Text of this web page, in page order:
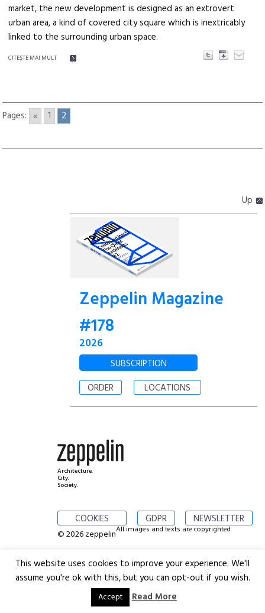
market, the new development is designed as an extrovert
urban area, a kind of covered city square which is inextricably
linked to the surrounding urban space.
CITEŞTE MAI MULT
Pages: « 1 2
Up
Zeppelin Magazine
#178
2026
SUBSCRIPTION
ORDER
LOCATIONS
Architecture.
City.
Society.
COOKIES GDPR NEWSLETTER
© 2026 zeppelinAll images and texts are copyrighted
This website uses cookies to improve your experience. We'll
assume you're ok with this, but you can opt-out if you wish.
Accept Read More